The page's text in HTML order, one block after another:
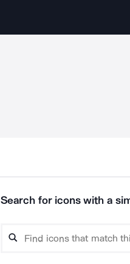
Search for icons with a